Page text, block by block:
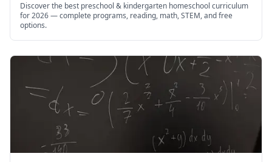
Discover the best preschool & kindergarten homeschool curriculum
for 2026 — complete programs, reading, math, STEM, and free
options.